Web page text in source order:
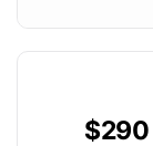
$290